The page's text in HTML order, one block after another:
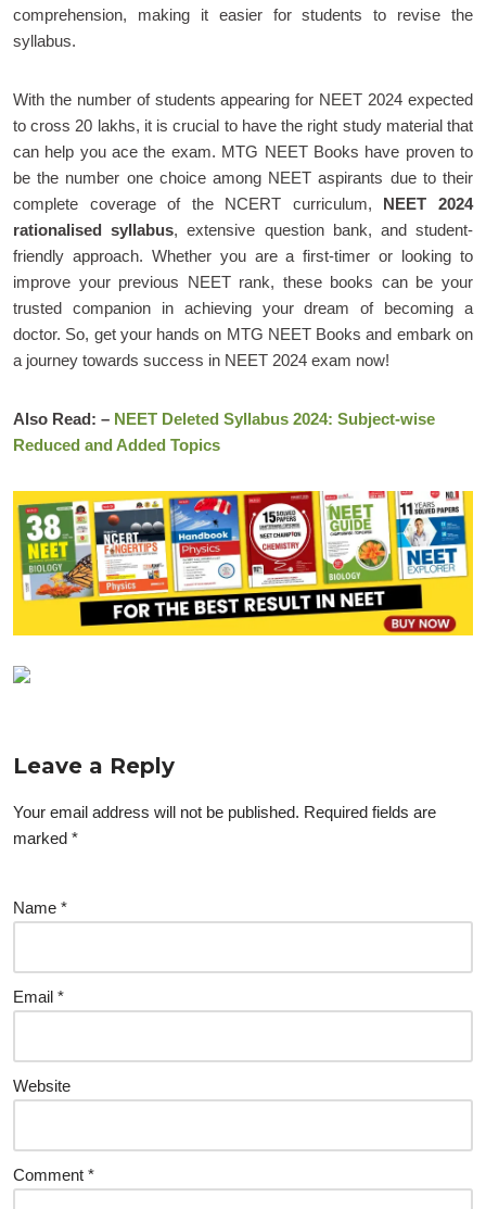
comprehension, making it easier for students to revise the
syllabus.
With the number of students appearing for NEET 2024 expected
to cross 20 lakhs, it is crucial to have the right study material that
can help you ace the exam. MTG NEET Books have proven to
be the number one choice among NEET aspirants due to their
complete coverage of the NCERT curriculum, NEET 2024
rationalised syllabus, extensive question bank, and student-
friendly approach. Whether you are a first-timer or looking to
improve your previous NEET rank, these books can be your
trusted companion in achieving your dream of becoming a
doctor. So, get your hands on MTG NEET Books and embark on
a journey towards success in NEET 2024 exam now!
Also Read: – NEET Deleted Syllabus 2024: Subject-wise
Reduced and Added Topics
Leave a Reply
Your email address will not be published. Required fields are
marked *
Name *
Email *
Website
Comment *